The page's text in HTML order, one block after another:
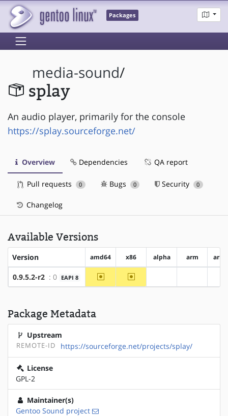
Packages
media-sound/
splay
An audio player, primarily for the console
https://splay.sourceforge.net/
Overview Dependencies QA report
Pull requests 0 Bugs 0 Security 0
Changelog
Available Versions
Version amd64 x86 alpha arm
0.9.5.2-r2 : 0 EAPI 8 ~amd64 ~x86
Package Metadata
Upstream
REMOTE-ID https://sourceforge.net/projects/splay/
License
GPL-2
Maintainer(s)
Gentoo Sound project